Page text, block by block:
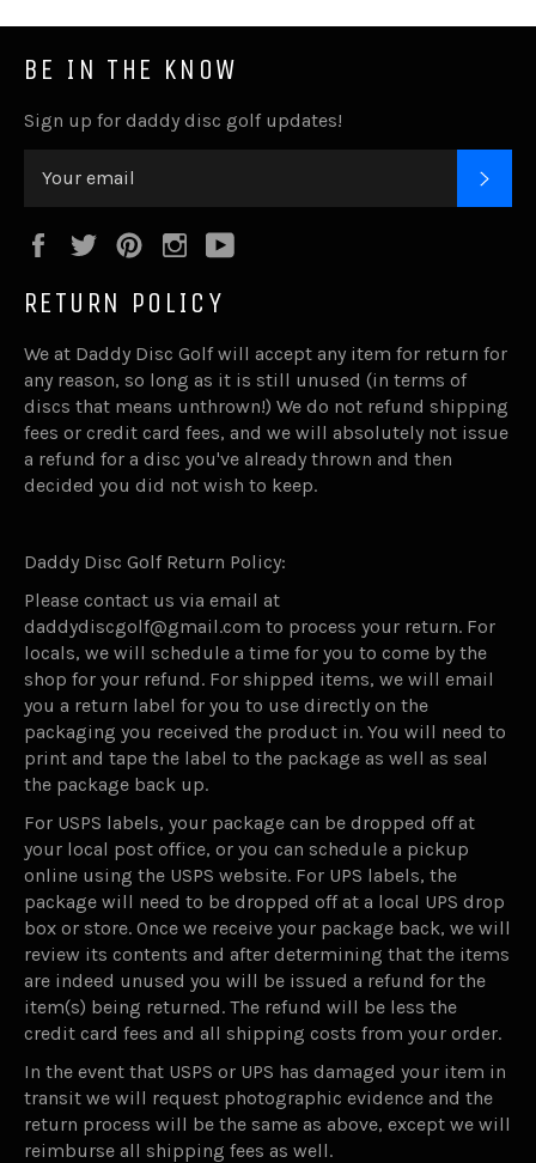
BE IN THE KNOW
Sign up for daddy disc golf updates!
FacebookTwitterPinterestInstagram
RETURN POLICY
We at Daddy Disc Golf will accept any item for return for
any reason, so long as it is still unused (in terms of
discs that means unthrown!) We do not refund shipping
fees or credit card fees, and we will absolutely not issue
a refund for a disc you've already thrown and then
decided you did not wish to keep.
Daddy Disc Golf Return Policy:
Please contact us via email at
daddydiscgolf@gmail.com to process your return. For
locals, we will schedule a time for you to come by the
shop for your refund. For shipped items, we will email
you a return label for you to use directly on the
packaging you received the product in. You will need to
print and tape the label to the package as well as seal
the package back up.
For USPS labels, your package can be dropped off at
your local post office, or you can schedule a pickup
online using the USPS website. For UPS labels, the
package will need to be dropped off at a local UPS drop
box or store. Once we receive your package back, we will
review its contents and after determining that the items
are indeed unused you will be issued a refund for the
item(s) being returned. The refund will be less the
credit card fees and all shipping costs from your order.
In the event that USPS or UPS has damaged your item in
transit we will request photographic evidence and the
return process will be the same as above, except we will
reimburse all shipping fees as well.